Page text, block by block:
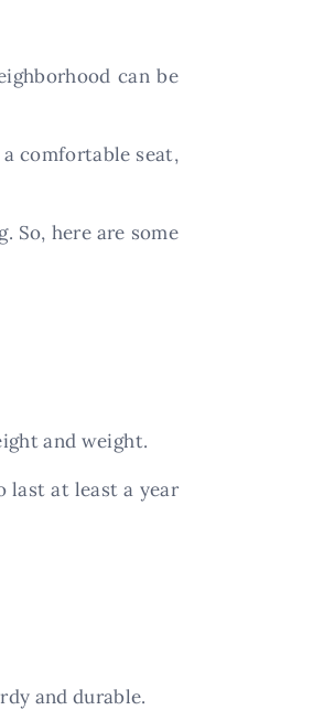
can be
comfortable seat,
So, here are some
and weight.
last at least a year
and durable.